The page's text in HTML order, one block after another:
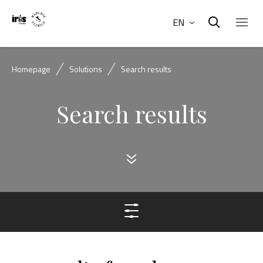
EN
Homepage Solutions Search results
Search results